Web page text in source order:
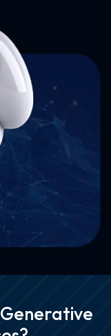
Generative